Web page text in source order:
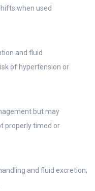
when used
and fluid
of hypertension or
but may
properly timed or
and fluid excretion;